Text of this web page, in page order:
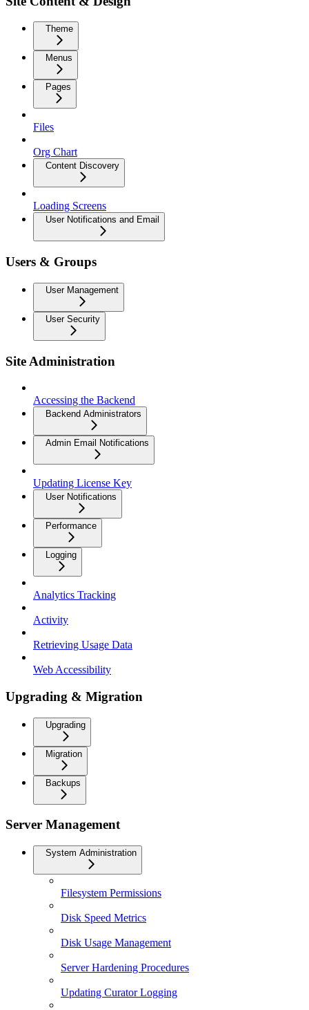
Theme
Menus
Pages
Files
Org Chart
Content Discovery
Loading Screens
User Notifications and Email
Users & Groups
User Management
User Security
Site Administration
Accessing the Backend
Backend Administrators
Admin Email Notifications
Updating License Key
User Notifications
Performance
Logging
Analytics Tracking
Activity
Retrieving Usage Data
Web Accessibility
Upgrading & Migration
Upgrading
Migration
Backups
Server Management
System Administration
Filesystem Permissions
Disk Speed Metrics
Disk Usage Management
Server Hardening Procedures
Updating Curator Logging